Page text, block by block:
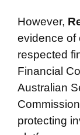
However,
evidence of
respected
Financial
Australian
protecting